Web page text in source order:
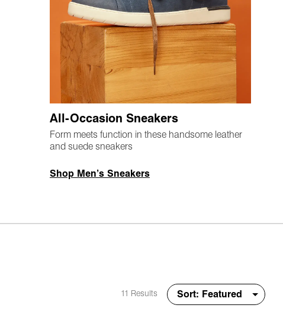
All-Occasion Sneakers
Form meets function in these handsome leather
and suede sneakers
Shop Men’s Sneakers
11 Results